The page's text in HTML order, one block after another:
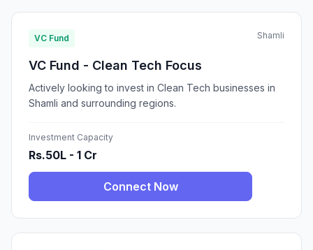
VC Fund Shamli
VC Fund - Clean Tech Focus
Actively looking to invest in Clean Tech businesses in
Shamli and surrounding regions.
Investment Capacity
Rs.50L - 1 Cr
Connect Now